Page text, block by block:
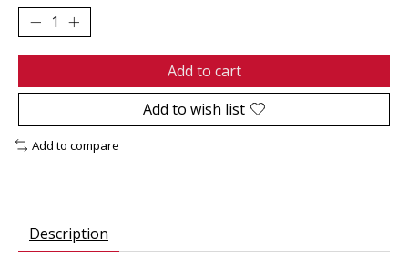
Add to cart
Add to wish list
Add to compare
Description